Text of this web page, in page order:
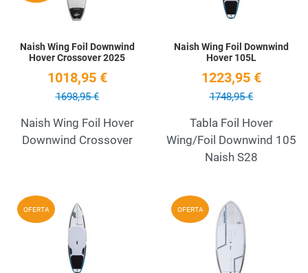
Naish Wing Foil Downwind
Hover Crossover 2025
1018,95 €
1698,95 €
Naish Wing Foil Hover
Downwind Crossover
Naish Wing Foil Downwind
Hover 105L
1223,95 €
1748,95 €
Tabla Foil Hover
Wing/Foil Downwind 105
Naish S28
OFERTA Add to Wishlist
OFERTA